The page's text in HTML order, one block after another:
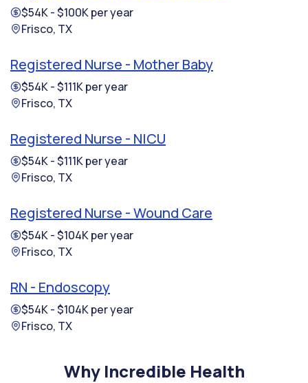
$54K - $100K per year
Frisco, TX
Registered Nurse - Mother Baby
$54K - $111K per year
Frisco, TX
Registered Nurse - NICU
$54K - $111K per year
Frisco, TX
Registered Nurse - Wound Care
$54K - $104K per year
Frisco, TX
RN - Endoscopy
$54K - $104K per year
Frisco, TX
Why Incredible Health